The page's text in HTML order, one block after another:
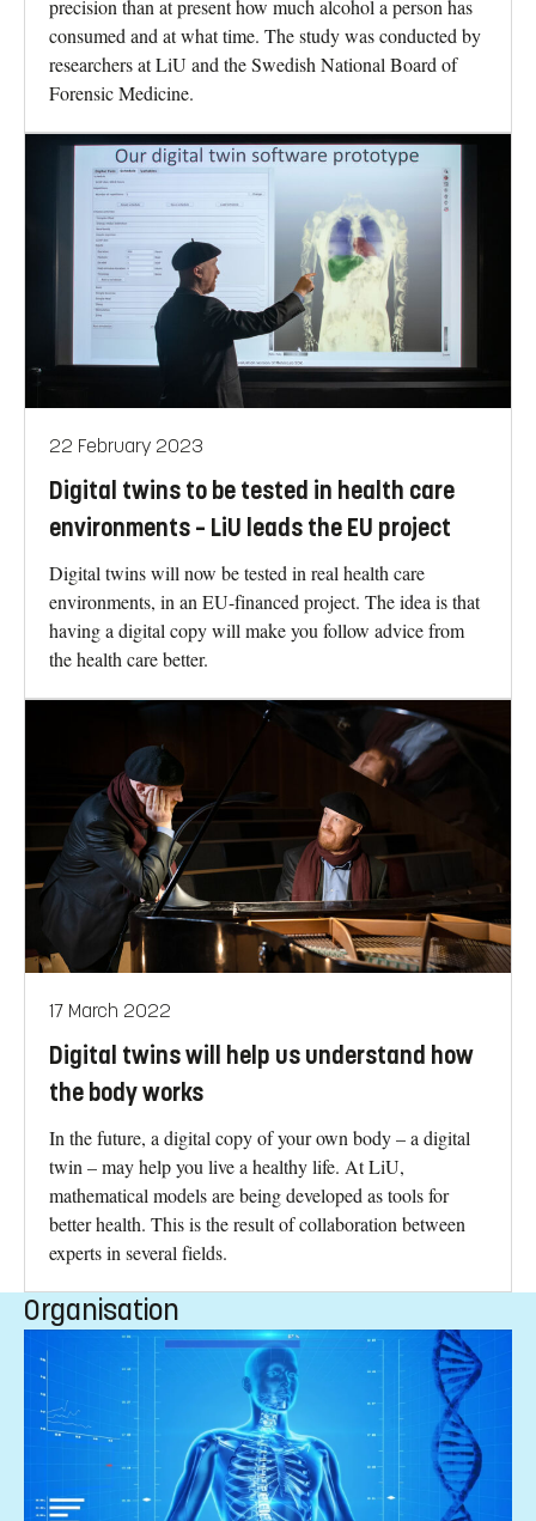
precision than at present how much alcohol a person has
consumed and at what time. The study was conducted by
researchers at LiU and the Swedish National Board of
Forensic Medicine.
22 February 2023
Digital twins to be tested in health care
environments – LiU leads the EU project
Digital twins will now be tested in real health care
environments, in an EU-financed project. The idea is that
having a digital copy will make you follow advice from
the health care better.
17 March 2022
Digital twins will help us understand how
the body works
In the future, a digital copy of your own body – a digital
twin – may help you live a healthy life. At LiU,
mathematical models are being developed as tools for
better health. This is the result of collaboration between
experts in several fields.
Organisation